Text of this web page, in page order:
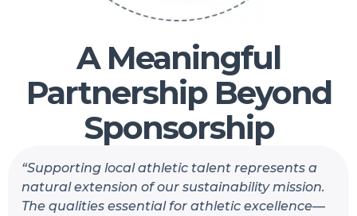
A Meaningful
Partnership Beyond
Sponsorship
“Supporting local athletic talent represents a
natural extension of our sustainability mission.
The qualities essential for athletic excellence—